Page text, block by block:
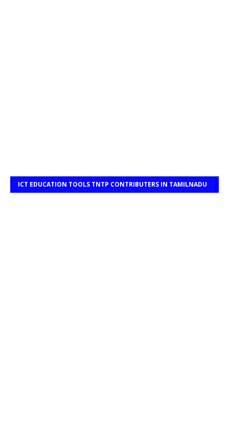
ICT EDUCATION TOOLS TNTP CONTRIBUTERS IN TAMILNADU